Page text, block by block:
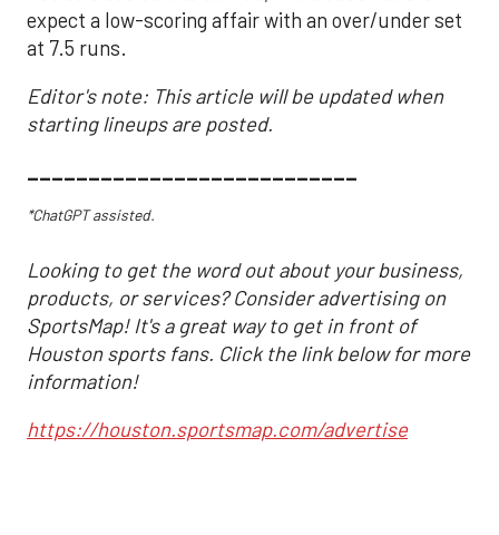
expect a low-scoring affair with an over/under set
at 7.5 runs.
Editor's note: This article will be updated when
starting lineups are posted.
___________________________
*ChatGPT assisted.
Looking to get the word out about your business,
products, or services? Consider advertising on
SportsMap! It's a great way to get in front of
Houston sports fans. Click the link below for more
information!
https://houston.sportsmap.com/advertise